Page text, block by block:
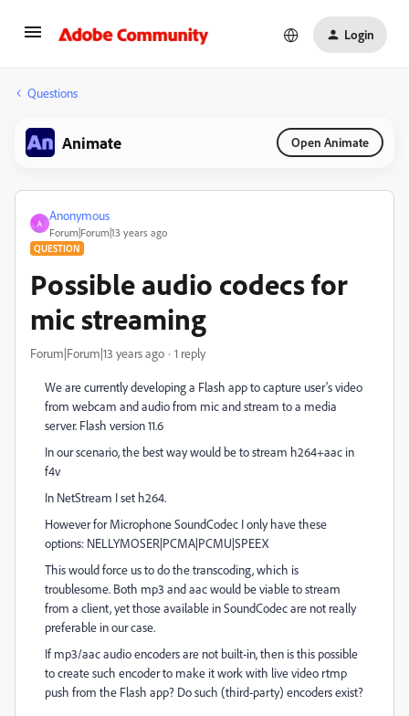
Login
Questions
Animate Open Animate
A
Anonymous
Forum|Forum|13 years ago
QUESTION
Possible audio codecs for
mic streaming
Forum|Forum|13 years ago 1 reply
We are currently developing a Flash app to capture user's video
from webcam and audio from mic and stream to a media
server. Flash version 11.6
In our scenario, the best way would be to stream h264+aac in
f4v
In NetStream I set h264.
However for Microphone SoundCodec I only have these
options: NELLYMOSER|PCMA|PCMU|SPEEX
This would force us to do the transcoding, which is
troublesome. Both mp3 and aac would be viable to stream
from a client, yet those available in SoundCodec are not really
preferable in our case.
If mp3/aac audio encoders are not built-in, then is this possible
to create such encoder to make it work with live video rtmp
push from the Flash app? Do such (third-party) encoders exist?